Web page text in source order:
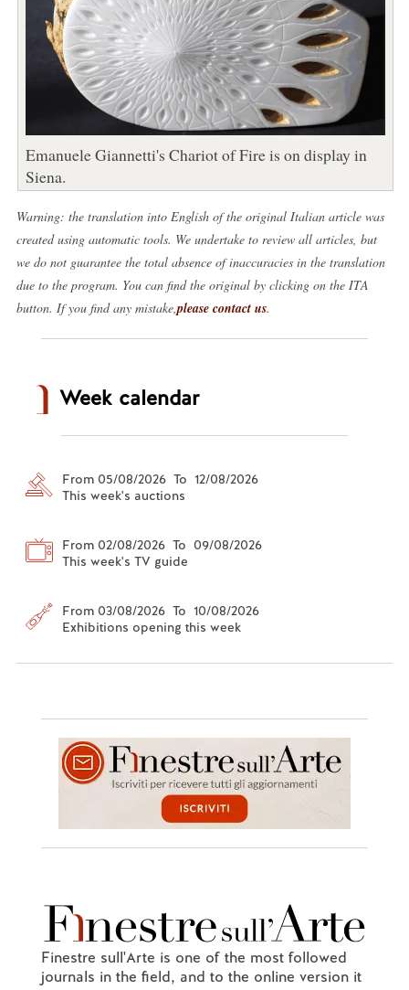
Emanuele Giannetti's Chariot of Fire is on display in
Siena.
Warning: the translation into English of the original Italian article was
created using automatic tools. We undertake to review all articles, but
we do not guarantee the total absence of inaccuracies in the translation
due to the program. You can find the original by clicking on the ITA
button. If you find any mistake, please contact us.
Week calendar
From 05/08/2026 To 12/08/2026
This week's auctions
From 02/08/2026 To 09/08/2026
This week's TV guide
From 03/08/2026 To 10/08/2026
Exhibitions opening this week
Finestre sull'Arte is one of the most followed
journals in the field, and to the online version it